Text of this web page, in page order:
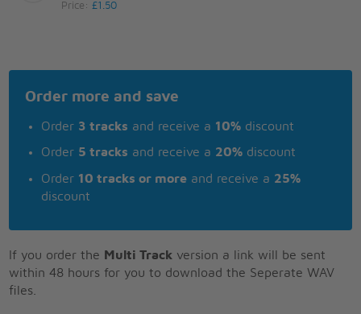
Price:£1.50
Order more and save
Order 3 tracks and receive a 10% discount
Order 5 tracks and receive a 20% discount
Order 10 tracks or more and receive a 25%
discount
If you order the Multi Track version a link will be sent
within 48 hours for you to download the Seperate WAV
files.